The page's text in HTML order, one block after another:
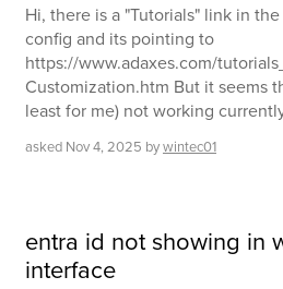
Hi, there is a "Tutorials" link in
config and its pointing to
https://www.adaxes.com/
Customization.htm But it seems
least for me) not working
asked Nov 4, 2025 bywintec01
entra id not showing in
interface